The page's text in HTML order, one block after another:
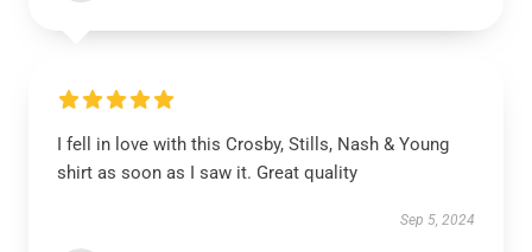
I fell in love with this Crosby, Stills, Nash & Young
shirt as soon as I saw it. Great quality
Sep 5, 2024